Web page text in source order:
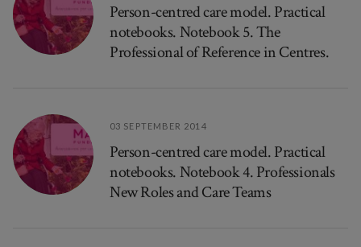
Person-centred care model. Practical
notebooks. Notebook 5. The
Professional of Reference in Centres.
03 SEPTEMBER 2014
Person-centred care model. Practical
notebooks. Notebook 4. Professionals
New Roles and Care Teams